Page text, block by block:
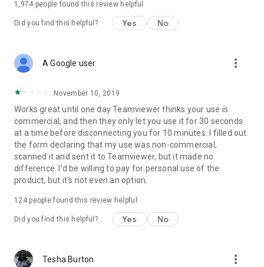
1,974 people found this review helpful
Did you find this helpful? Yes No
A Google user more_vert
November 10, 2019
Works great until one day Teamviewer thinks your use is
commercial, and then they only let you use it for 30 seconds
at a time before disconnecting you for 10 minutes. I filled out
the form declaring that my use was non-commercial,
scanned it and sent it to Teamviewer, but it made no
difference. I'd be willing to pay for personal use of the
product, but it's not even an option.
124people found this review helpful
Did you find this helpful? Yes No
Tesha Burton more_vert